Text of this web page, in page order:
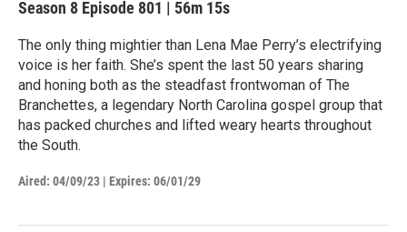
Season 8 Episode 801 | 56m 15s
The only thing mightier than Lena Mae Perry’s electrifying
voice is her faith. She’s spent the last 50 years sharing
and honing both as the steadfast frontwoman of The
Branchettes, a legendary North Carolina gospel group that
has packed churches and lifted weary hearts throughout
the South.
Aired: 04/09/23 | Expires: 06/01/29